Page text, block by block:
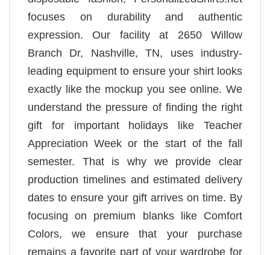
focuses on durability and authentic
expression. Our facility at 2650 Willow
Branch Dr, Nashville, TN, uses industry-
leading equipment to ensure your shirt looks
exactly like the mockup you see online. We
understand the pressure of finding the right
gift for important holidays like Teacher
Appreciation Week or the start of the fall
semester. That is why we provide clear
production timelines and estimated delivery
dates to ensure your gift arrives on time. By
focusing on premium blanks like Comfort
Colors, we ensure that your purchase
remains a favorite part of your wardrobe for